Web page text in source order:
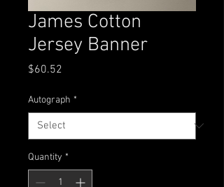
James Cotton
Jersey Banner
$60.52
Autograph *
Quantity *